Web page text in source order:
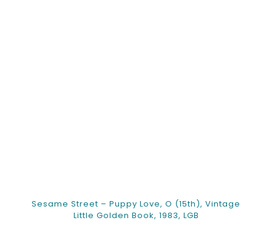
Sesame Street – Puppy Love, O (15th), Vintage
Little Golden Book, 1983, LGB